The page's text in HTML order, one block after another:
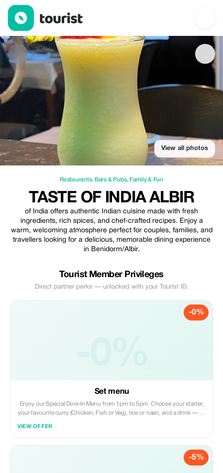
Taste of india Albir — Restaurants | Up to 5% off | Tourist
View all photos
Restaurants, Bars & Pubs, Family & Fun
TASTE OF INDIA ALBIR
of India offers authentic Indian cuisine made with fresh
ingredients, rich spices, and chef‑crafted recipes. Enjoy a
warm, welcoming atmosphere perfect for couples, families, and
travellers looking for a delicious, memorable dining experience
in Benidorm/Albir.
Tourist Member Privileges
Direct partner perks — unlocked with your Tourist ID.
-0%
Set menu
Enjoy our Special Dine‑In Menu from 1pm to 5pm. Choose your starter,
your favourite curry (Chicken, Fish or Veg), rice or naan, and a drink — all
VIEW OFFER
-5%